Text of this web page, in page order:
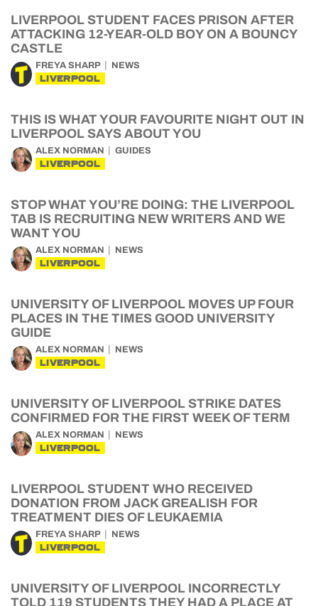
LIVERPOOL STUDENT FACES PRISON AFTER
ATTACKING 12-YEAR-OLD BOY ON A BOUNCY
CASTLE
FREYA SHARP NEWS
LIVERPOOL
THIS IS WHAT YOUR FAVOURITE NIGHT OUT IN
LIVERPOOL SAYS ABOUT YOU
ALEX NORMAN GUIDES
LIVERPOOL
STOP WHAT YOU’RE DOING: THE LIVERPOOL
TAB IS RECRUITING NEW WRITERS AND WE
WANT YOU
ALEX NORMAN NEWS
LIVERPOOL
UNIVERSITY OF LIVERPOOL MOVES UP FOUR
PLACES IN THE TIMES GOOD UNIVERSITY
GUIDE
ALEX NORMAN NEWS
LIVERPOOL
UNIVERSITY OF LIVERPOOL STRIKE DATES
CONFIRMED FOR THE FIRST WEEK OF TERM
ALEX NORMAN NEWS
LIVERPOOL
LIVERPOOL STUDENT WHO RECEIVED
DONATION FROM JACK GREALISH FOR
TREATMENT DIES OF LEUKAEMIA
FREYA SHARP NEWS
LIVERPOOL
UNIVERSITY OF LIVERPOOL INCORRECTLY
TOLD 119 STUDENTS THEY HAD A PLACE AT